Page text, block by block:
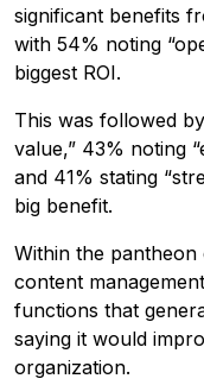
significant benefits
with 54% noting
biggest ROI.
This was followed
value,” 43% noting
and 41% stating
big benefit.
Within the pantheon
content
functions that
saying it would
organization.